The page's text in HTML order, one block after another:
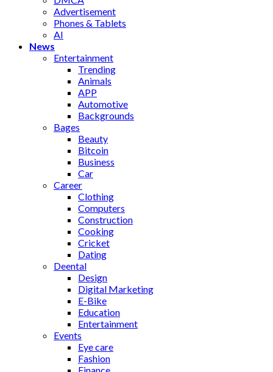
Advertisement
Phones & Tablets
AI
News
Entertainment
Trending
Animals
APP
Automotive
Backgrounds
Bages
Beauty
Bitcoin
Business
Car
Career
Clothing
Computers
Construction
Cooking
Cricket
Dating
Deental
Design
Digital Marketing
E-Bike
Education
Entertainment
Events
Eye care
Fashion